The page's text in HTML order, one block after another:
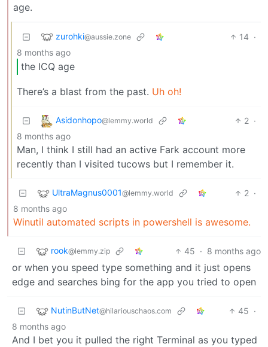
age.
zurohki@aussie.zone 14 ·
8 months ago
the ICQ age
There’s a blast from the past. Uh oh!
Asidonhopo@lemmy.world 2 ·
8 months ago
Man, I think I still had an active Fark account more
recently than I visited tucows but I remember it.
UltraMagnus0001@lemmy.world 2 ·
8 months ago
Winutil automated scripts in powershell is awesome.
rook@lemmy.zip 45 · 8 months ago
or when you speed type something and it just opens
edge and searches bing for the app you tried to open
NutinButNet@hilariouschaos.com 45 ·
8 months ago
And I bet you it pulled the right Terminal as you typed